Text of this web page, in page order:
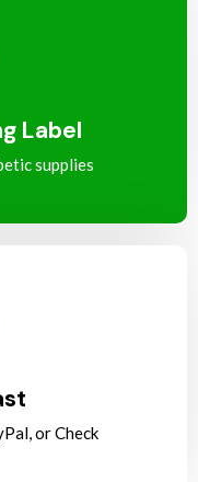
Label
supplies
or Check